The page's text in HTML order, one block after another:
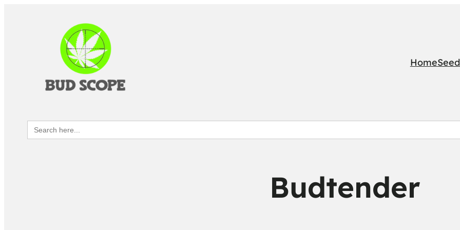
Home
Search
for:
Budtender